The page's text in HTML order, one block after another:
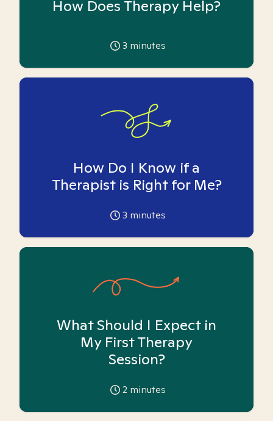
How Does Therapy Help?
3 minutes
How Do I Know if a
Therapist is Right for Me?
3 minutes
What Should I Expect in
My First Therapy
Session?
2 minutes